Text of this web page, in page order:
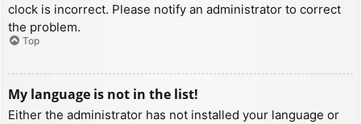
clock is incorrect. Please notify an administrator to correct
the problem.
Top
My language is not in the list!
Either the administrator has not installed your language or